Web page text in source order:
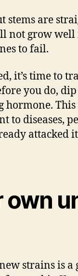
stems are
not grow
to fail.
it’s time to
you do,
hormone.
to diseases,
attacked
own
strains is a